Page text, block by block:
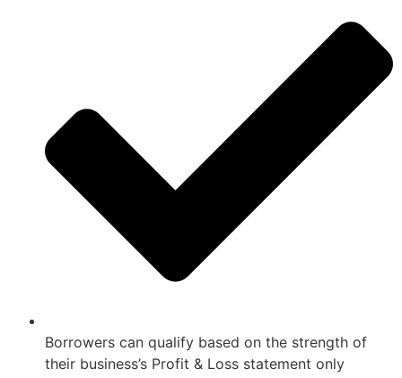
Borrowers can qualify based on the strength of
their business’s Profit & Loss statement only